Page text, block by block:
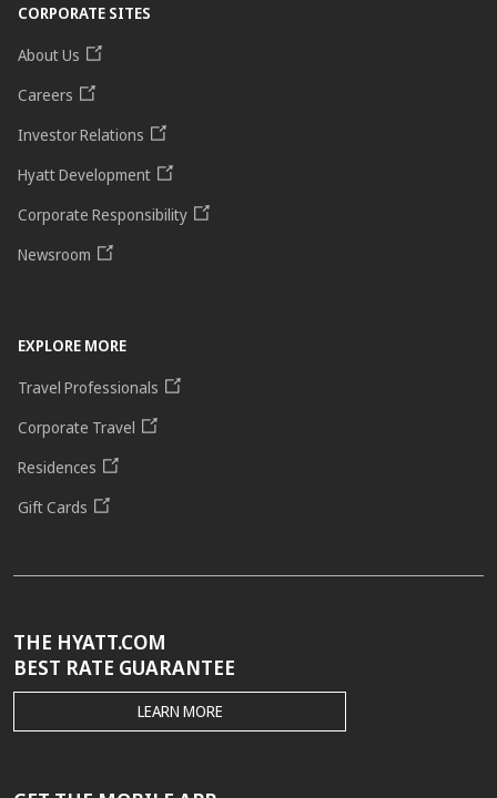
CORPORATE SITES
About Us
Careers
Investor Relations
Hyatt Development
Corporate Responsibility
Newsroom
EXPLORE MORE
Travel Professionals
Corporate Travel
Residences
Gift Cards
THE HYATT.COM
BEST RATE GUARANTEE
THE
HYATT.COM
GUARANTEE
LEARN MORE